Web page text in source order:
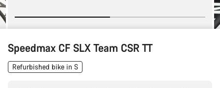
Speedmax CF SLX Team CSR TT
Refurbished bike in S